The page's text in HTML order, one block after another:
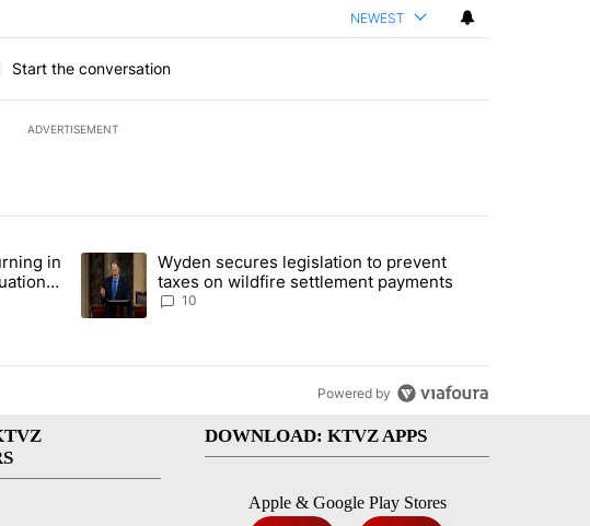
NEWEST
Start the conversation
ADVERTISEMENT
in the last 7 days.
Fire Burning in Southern Deschutes County, Evacuation Orders Implemented"
in
A trending article titled "Wyden secures legislation to prevent taxes
Wyden secures legislation to prevent
taxes on wildfire settlement payments
10
Powered by
DOWNLOAD: KTVZ APPS
Apple & Google Play Stores